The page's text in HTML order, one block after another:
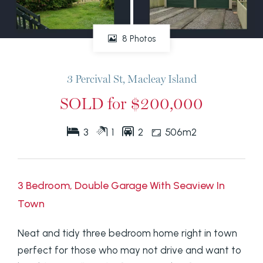
8 Photos
3 Percival St, Macleay Island
SOLD for $200,000
3 1 2 506m2
3 Bedroom, Double Garage With Seaview In
Town
Neat and tidy three bedroom home right in town
perfect for those who may not drive and want to